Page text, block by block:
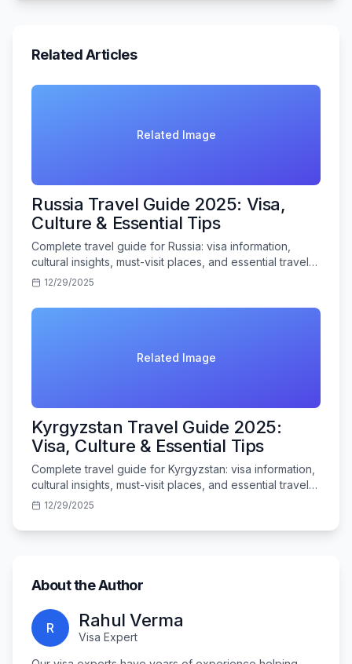
Related Articles
Related Image
Russia Travel Guide 2025: Visa,
Culture & Essential Tips
Complete travel guide for Russia: visa information,
cultural insights, must-visit places, and essential travel
tips for Indian tourists.
12/29/2025
Related Image
Kyrgyzstan Travel Guide 2025:
Visa, Culture & Essential Tips
Complete travel guide for Kyrgyzstan: visa information,
cultural insights, must-visit places, and essential travel
tips for Indian tourists.
12/29/2025
About the Author
R Rahul Verma
Visa Expert